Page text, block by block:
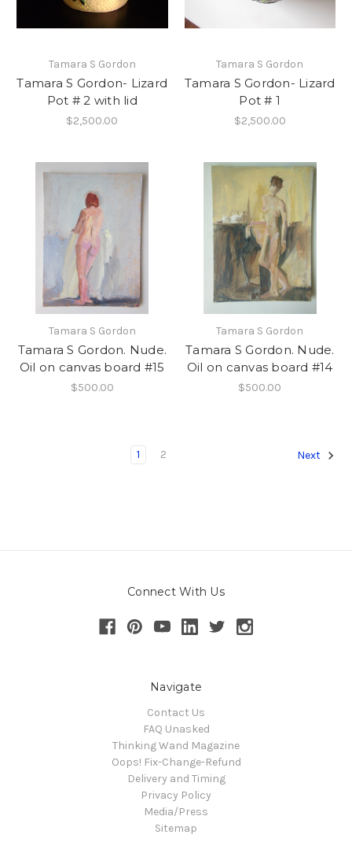
Tamara S Gordon
Tamara S Gordon- Lizard
Pot # 2 with lid
$2,500.00
Tamara S Gordon
Tamara S Gordon- Lizard
Pot # 1
$2,500.00
Tamara S Gordon
Tamara S Gordon. Nude.
Oil on canvas board #15
$500.00
Tamara S Gordon
Tamara S Gordon. Nude.
Oil on canvas board #14
$500.00
1 2 Next
Connect With Us
Navigate
Contact Us
FAQ Unasked
Thinking Wand Magazine
Oops! Fix-Change-Refund
Delivery and Timing
Privacy Policy
Media/Press
Sitemap